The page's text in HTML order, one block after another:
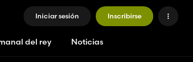
Iniciar sesión Inscribirse
del rey Noticias